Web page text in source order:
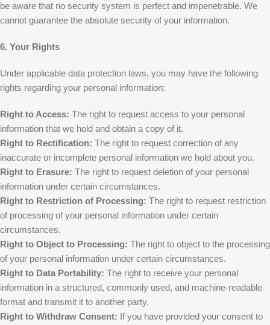
be aware that no security system is perfect and impenetrable. We
cannot guarantee the absolute security of your information.
6. Your Rights
Under applicable data protection laws, you may have the following
rights regarding your personal information:
Right to Access: The right to request access to your personal
information that we hold and obtain a copy of it.
Right to Rectification: The right to request correction of any
inaccurate or incomplete personal information we hold about you.
Right to Erasure: The right to request deletion of your personal
information under certain circumstances.
Right to Restriction of Processing: The right to request restriction
of processing of your personal information under certain
circumstances.
Right to Object to Processing: The right to object to the processing
of your personal information under certain circumstances.
Right to Data Portability: The right to receive your personal
information in a structured, commonly used, and machine-readable
format and transmit it to another party.
Right to Withdraw Consent: If you have provided your consent to